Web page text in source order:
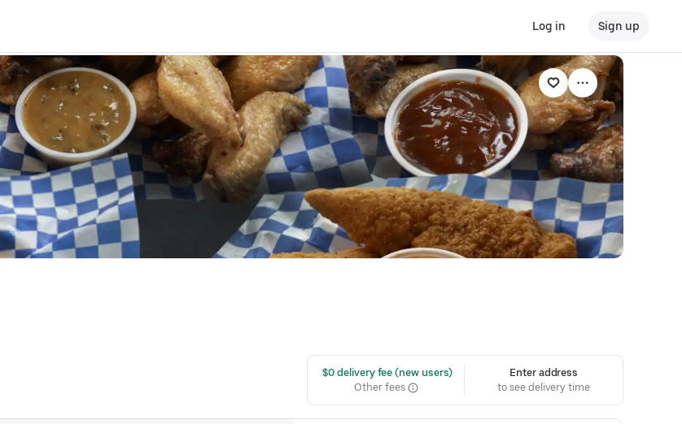
Log in Sign up
$0 delivery fee (new users)
Other fees
Enter address
to see delivery time